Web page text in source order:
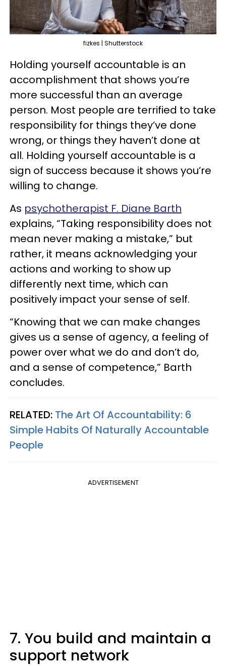
fizkes | Shutterstock
Holding yourself accountable is an
accomplishment that shows you’re
more successful than an average
person. Most people are terrified to take
responsibility for things they’ve done
wrong, or things they haven’t done at
all. Holding yourself accountable is a
sign of success because it shows you’re
willing to change.
As psychotherapist F. Diane Barth
explains, “Taking responsibility does not
mean never making a mistake,” but
rather, it means acknowledging your
actions and working to show up
differently next time, which can
positively impact your sense of self.
“Knowing that we can make changes
gives us a sense of agency, a feeling of
power over what we do and don’t do,
and a sense of competence,” Barth
concludes.
RELATED: The Art Of Accountability: 6
Simple Habits Of Naturally Accountable
People
ADVERTISEMENT
7. You build and maintain a
support network